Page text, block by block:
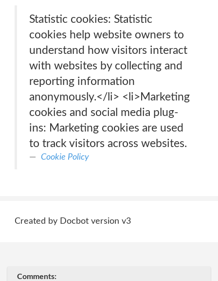
Statistic cookies: Statistic
cookies help website owners to
understand how visitors interact
with websites by collecting and
reporting information
anonymously.</li> <li>Marketing
cookies and social media plug-
ins: Marketing cookies are used
to track visitors across websites.
Cookie Policy
Created by Docbot version v3
Comments: